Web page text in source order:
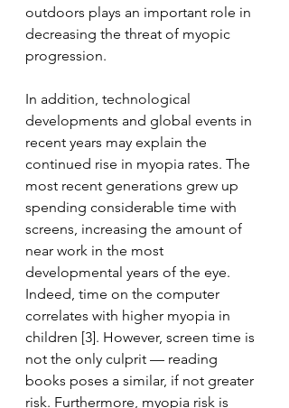
outdoors plays an important role in
decreasing the threat of myopic
progression.
In addition, technological
developments and global events in
recent years may explain the
continued rise in myopia rates. The
most recent generations grew up
spending considerable time with
screens, increasing the amount of
near work in the most
developmental years of the eye.
Indeed, time on the computer
correlates with higher myopia in
children [3]. However, screen time is
not the only culprit — reading
books poses a similar, if not greater
risk. Furthermore, myopia risk is